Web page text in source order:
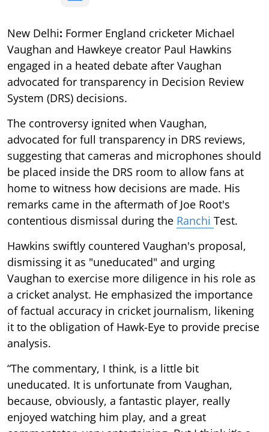
New Delhi: Former England cricketer Michael
Vaughan and Hawkeye creator Paul Hawkins
engaged in a heated debate after Vaughan
advocated for transparency in Decision Review
System (DRS) decisions.
The controversy ignited when Vaughan,
advocated for full transparency in DRS reviews,
suggesting that cameras and microphones should
be placed inside the DRS room to allow fans at
home to witness how decisions are made. His
remarks came in the aftermath of Joe Root's
contentious dismissal during the Ranchi Test.
Hawkins swiftly countered Vaughan's proposal,
dismissing it as "uneducated" and urging
Vaughan to exercise more diligence in his role as
a cricket analyst. He emphasized the importance
of factual accuracy in cricket journalism, likening
it to the obligation of Hawk-Eye to provide precise
analysis.
“The commentary, I think, is a little bit
uneducated. It is unfortunate from Vaughan,
because, obviously, a fantastic player, really
enjoyed watching him play, and a great